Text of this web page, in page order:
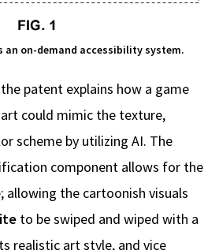
an on-demand accessibility system.
patent explains how a game
could mimic the texture,
scheme by utilizing AI. The
component allows for the
allowing the cartoonish visuals
to be swiped and wiped with a
realistic art style, and vice